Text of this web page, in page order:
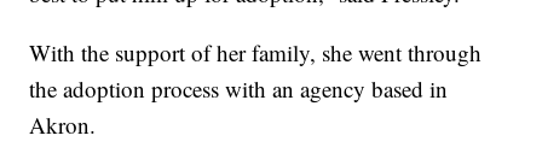
With the support of her family, she went through
the adoption process with an agency based in
Akron.